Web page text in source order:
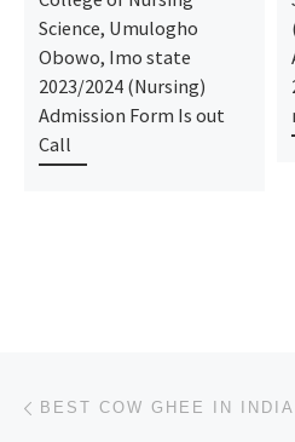
Science, Umulogho
Obowo, Imo state
2023/2024 (Nursing)
Admission Form Is out
Call
Post navigation
BEST COW GHEE IN